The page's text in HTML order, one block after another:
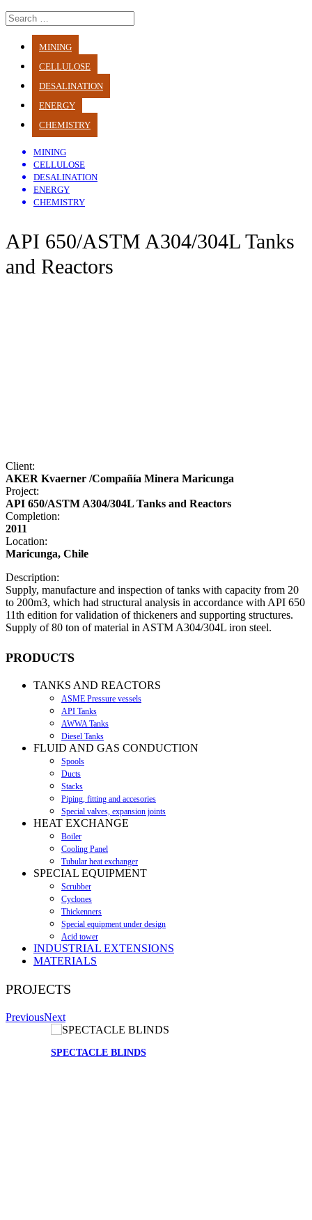
MINING
CELLULOSE
DESALINATION
ENERGY
CHEMISTRY
MINING
CELLULOSE
DESALINATION
ENERGY
CHEMISTRY
API 650/ASTM A304/304L Tanks
and Reactors
Client:
AKER Kvaerner /Compañía Minera Maricunga
Project:
API 650/ASTM A304/304L Tanks and Reactors
Completion:
2011
Location:
Maricunga, Chile
Description:
Supply, manufacture and inspection of tanks with capacity from 20
to 200m3, which had structural analysis in accordance with API 650
11th edition for validation of thickeners and supporting structures.
Supply of 80 ton of material in ASTM A304/304L iron steel.
PRODUCTS
TANKS AND REACTORS
ASME Pressure vessels
API Tanks
AWWA Tanks
Diesel Tanks
FLUID AND GAS CONDUCTION
Spools
Ducts
Stacks
Piping, fitting and accesories
Special valves, expansion joints
HEAT EXCHANGE
Boiler
Cooling Panel
Tubular heat exchanger
SPECIAL EQUIPMENT
Scrubber
Cyclones
Thickenners
Special equipment under design
Acid tower
INDUSTRIAL EXTENSIONS
MATERIALS
PROJECTS
PreviousNext
SPECTACLE BLINDS